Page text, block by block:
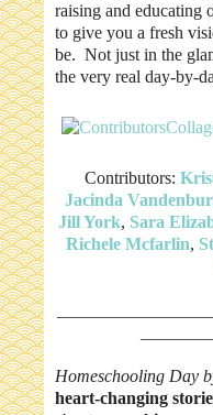
raising and educating
to give you a fresh
be. Not just in the
the very real day-by-
Contributors:
Jacinda
Jill York, Sara
Richele Mcfarlin,
Homeschooling Day
heart-changing